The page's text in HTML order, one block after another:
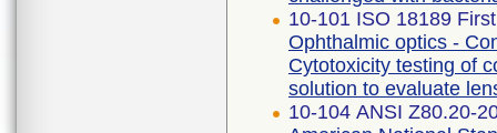
10-101 ISO 18189
Ophthalmic optics -
Cytotoxicity testing of
solution to evaluate
10-104 ANSI Z80.20-